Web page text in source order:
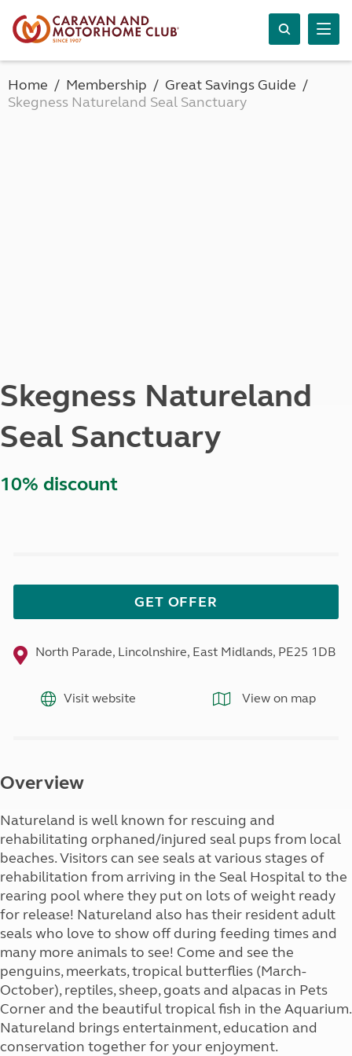
Home Membership
Great Savings Guide
Skegness Natureland Seal Sanctuary
Skegness Natureland
Seal Sanctuary
10% discount
GET OFFER
North Parade, Lincolnshire, East Midlands, PE25 1DB
Visit website View on map
Overview
Natureland is well known for rescuing and
rehabilitating orphaned/injured seal pups from local
beaches. Visitors can see seals at various stages of
rehabilitation from arriving in the Seal Hospital to the
rearing pool where they put on lots of weight ready
for release! Natureland also has their resident adult
seals who love to show off during feeding times and
many more animals to see! Come and see the
penguins, meerkats, tropical butterflies (March-
October), reptiles, sheep, goats and alpacas in Pets
Corner and the beautiful tropical fish in the Aquarium.
Natureland brings entertainment, education and
conservation together for your enjoyment.